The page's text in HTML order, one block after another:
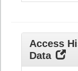
Access
Data